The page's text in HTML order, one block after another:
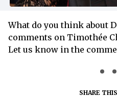
What do you think about
comments on Timothée
Let us know in the
SHARE